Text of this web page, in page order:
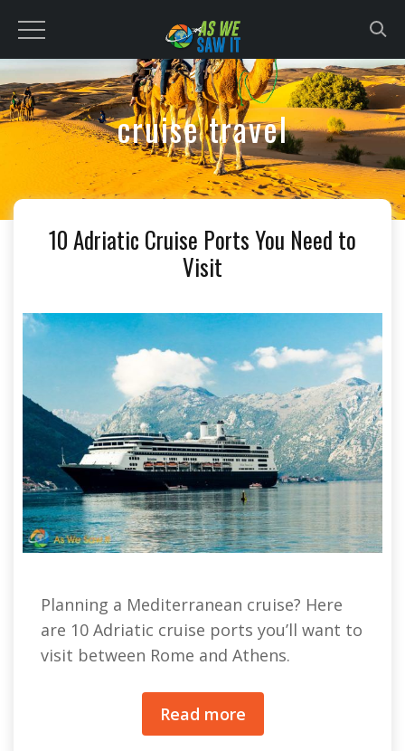
content
cruise travel
10 Adriatic Cruise Ports You Need to
Visit
Planning a Mediterranean cruise? Here
are 10 Adriatic cruise ports you’ll want to
visit between Rome and Athens.
Read more